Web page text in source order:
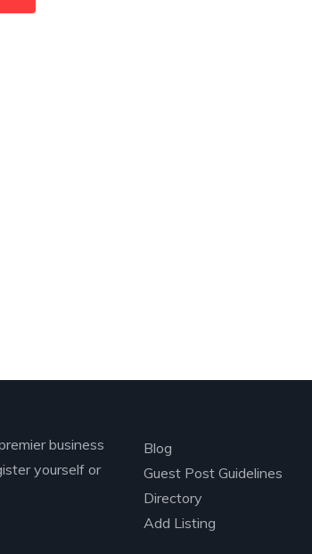
business
yourself or
Blog
Guest Post Guidelines
Directory
Add Listing